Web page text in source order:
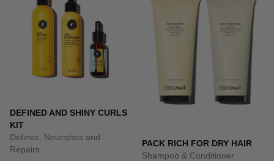
DEFINED AND SHINY CURLS
KIT
Defines, Nourishes and
Repairs.
PACK RICH FOR DRY HAIR
Shampoo & Conditioner